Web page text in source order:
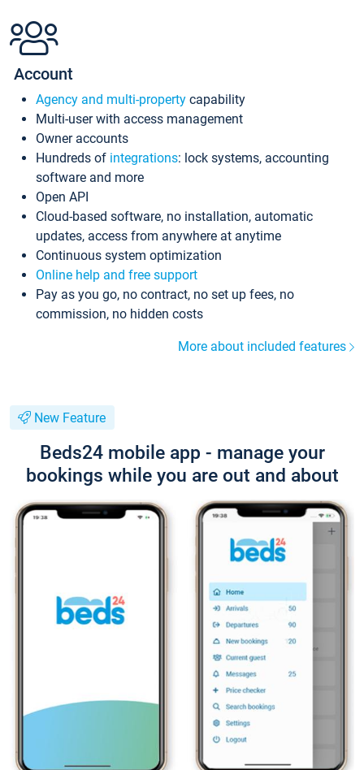
Account
Agency and multi-property capability
Multi-user with access management
Owner accounts
Hundreds of integrations: lock systems, accounting
software and more
Open API
Cloud-based software, no installation, automatic
updates, access from anywhere at anytime
Continuous system optimization
Online help and free support
Pay as you go, no contract, no set up fees, no
commission, no hidden costs
More about included features
New Feature
Beds24 mobile app - manage your
bookings while you are out and about